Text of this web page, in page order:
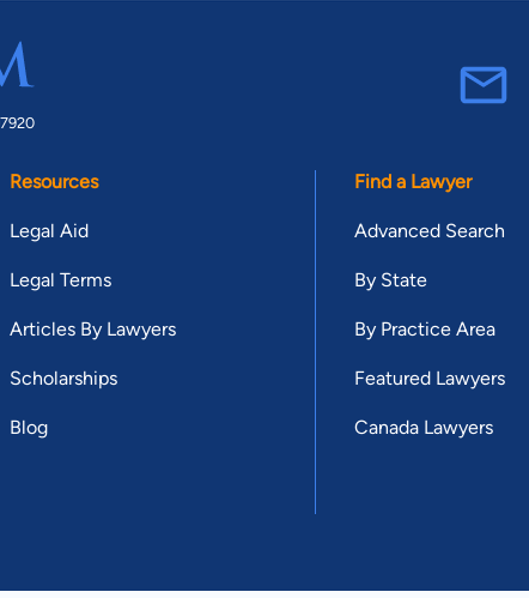
Resources
Legal Aid
Legal Terms
Articles By Lawyers
Scholarships
Blog
Find a Lawyer
Advanced Search
By State
By Practice Area
Featured Lawyers
Canada Lawyers